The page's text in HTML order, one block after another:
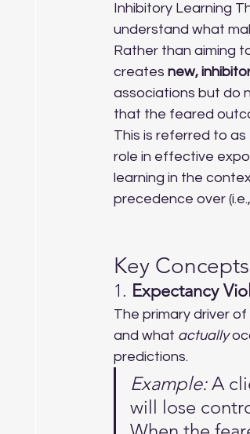
Inhibitory Learning
understand what
Rather than aiming
creates new,
associations but do
that the feared
This is referred to as
role in effective
learning in the
precedence over
Key
1. Expectancy
The primary driver
and what actually
predictions.
Example: A
will lose